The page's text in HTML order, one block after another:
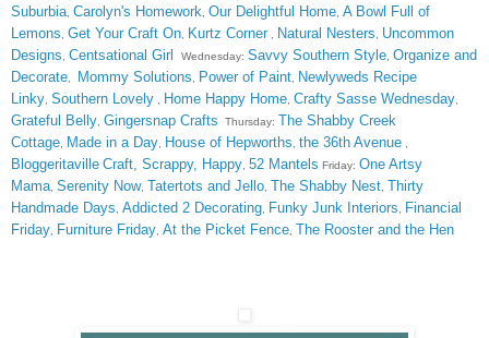
Suburbia Carolyn's Homework Our Delightful Home A Bowl Full of
Lemons Get Your Craft On Kurtz Corner Natural Nesters Uncommon
Designs Centsational Girl Wednesday: Savvy Southern Style Organize and
Decorate
Mommy Solutions Power of Paint Newlyweds Recipe
Linky Southern Lovely Home Happy Home Crafty Sasse Wednesday
Grateful Belly Gingersnap Crafts Thursday: The Shabby Creek
Cottage Made in a Day House of Hepworths the 36th Avenue
Bloggeritaville Craft, Scrappy, Happy 52 Mantels Friday: One Artsy
Mama Serenity Now, Tatertots and Jello The Shabby Nest Thirty
Handmade Days Addicted 2 Decorating Funky Junk Interiors Financial
Friday Furniture Friday At the Picket Fence The Rooster and the Hen